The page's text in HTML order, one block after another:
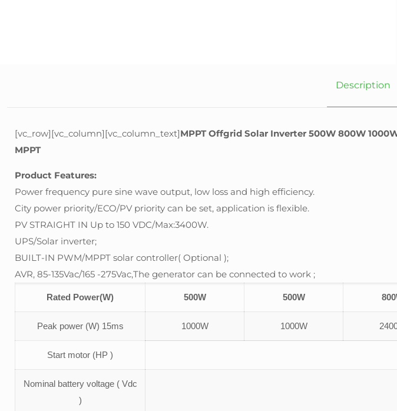
Description
[vc_row][vc_column][vc_column_text]MPPT Offgrid Solar Inverter 500W 800W
MPPT
Product Features:
Power frequency pure sine wave output, low loss and high efficiency.
City power priority/ECO/PV priority can be set, application is flexible.
PV STRAIGHT IN Up to 150 VDC/Max:3400W.
UPS/Solar inverter;
BUILT-IN PWM/MPPT solar controller( Optional );
AVR, 85-135Vac/165 -275Vac,The generator can be connected to work ;
Rated Power(W) 500W 500W
Peak power (W) 15ms 1000W 1000W
Start motor (HP )
Nominal battery voltage ( Vdc
)